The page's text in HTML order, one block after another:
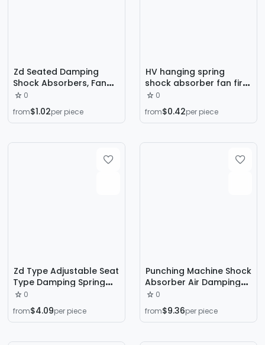
Zd Seated Damping
Shock Absorbers, Fan
Spring Shock Absorbers,
Air Conditioner Outdoor
Unit Water Pump
Absorbers
0
from$1.02per piece
HV hanging spring
shock absorber fan fire
coil ventilation pipe
zhuochen long-term
production and sales
0
from$0.42per piece
Zd Type Adjustable Seat
Type Damping Spring
Shock Absorber Air
Shock Absorber Fan
Water Pump Air
Absorber
0
from$4.09per piece
Punching Machine Shock
Absorber Air Damping
Spring Buffer Pad Hsd
Type Air Shock Absorber
1
0
from$9.36per piece